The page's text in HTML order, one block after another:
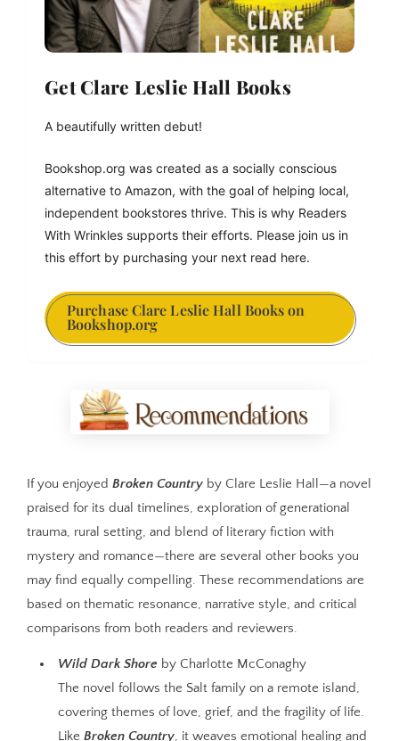
Get Clare Leslie Hall Books
A beautifully written debut!
Bookshop.org was created as a socially conscious
alternative to Amazon, with the goal of helping local,
independent bookstores thrive. This is why Readers
With Wrinkles supports their efforts. Please join us in
this effort by purchasing your next read here.
Purchase Clare Leslie Hall Books on
Bookshop.org
If you enjoyed Broken Country by Clare Leslie Hall—a novel
praised for its dual timelines, exploration of generational
trauma, rural setting, and blend of literary fiction with
mystery and romance—there are several other books you
may find equally compelling. These recommendations are
based on thematic resonance, narrative style, and critical
comparisons from both readers and reviewers.
Wild Dark Shore by Charlotte McConaghy
The novel follows the Salt family on a remote island,
covering themes of love, grief, and the fragility of life.
Like Broken Country, it weaves emotional healing and